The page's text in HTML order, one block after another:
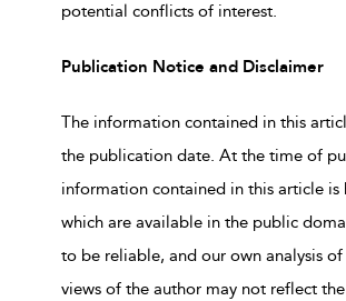
potential conflicts of interest.
Publication Notice and Disclaimer
The information contained in this
the publication date. At the time of
information contained in this article is
which are available in the public
to be reliable, and our own analysis of
views of the author may not reflect